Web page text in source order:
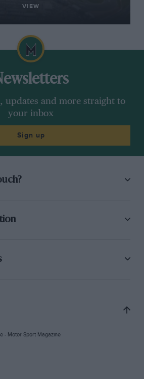
VIEW
updates and more straight to
your inbox
Sign up
- Motor Sport Magazine